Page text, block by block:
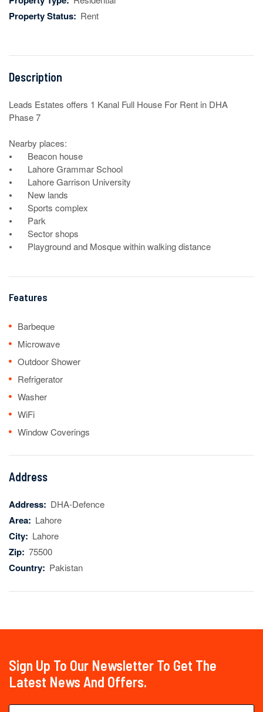
Property Status: Rent
Description
Leads Estates offers 1 Kanal Full House For Rent in DHA
Phase 7
Nearby places:
⦁	Beacon house
⦁	Lahore Grammar School
⦁	Lahore Garrison University
⦁	New lands
⦁	Sports complex
⦁	Park
⦁	Sector shops
⦁	Playground and Mosque within walking distance
Features
Barbeque
Microwave
Outdoor Shower
Refrigerator
Washer
WiFi
Window Coverings
Address
Address: DHA-Defence
Area: Lahore
City: Lahore
Zip: 75500
Country: Pakistan
Sign Up To Our Newsletter To Get The
Latest News And Offers.